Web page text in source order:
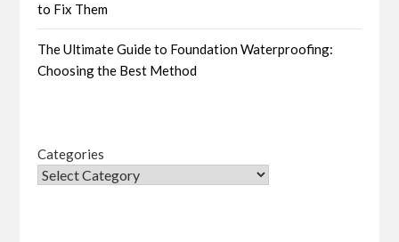
to Fix Them
The Ultimate Guide to Foundation Waterproofing:
Choosing the Best Method
Categories